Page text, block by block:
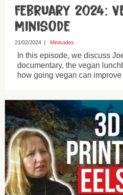
February 2024:
Minisode
21/02/2024 | Minisodes
In this episode, we discuss
documentary, the vegan
how going vegan can improve